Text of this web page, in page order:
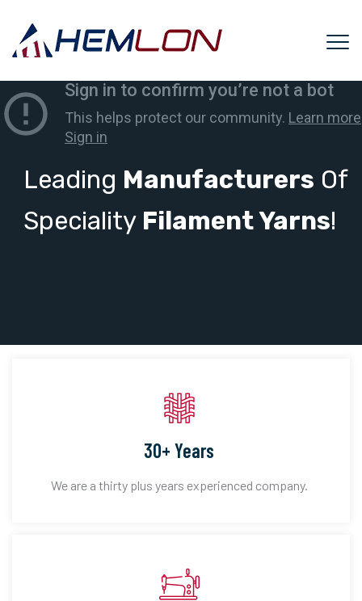
Leading Manufacturers Of
Speciality Filament Yarns!
30+ Years
We are a thirty plus years experienced company.